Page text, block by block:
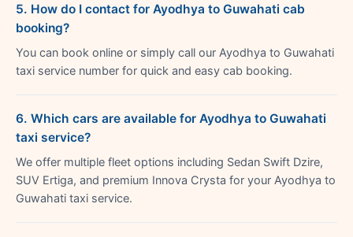
5. How do I contact for Ayodhya to Guwahati cab
booking?
You can book online or simply call our Ayodhya to Guwahati
taxi service number for quick and easy cab booking.
6. Which cars are available for Ayodhya to Guwahati
taxi service?
We offer multiple fleet options including Sedan Swift Dzire,
SUV Ertiga, and premium Innova Crysta for your Ayodhya to
Guwahati taxi service.